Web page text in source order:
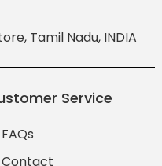
Tamil Nadu, INDIA
Service
FAQs
Contact